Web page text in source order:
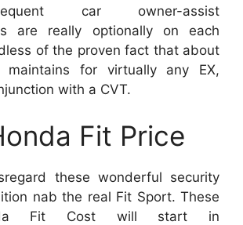
car owner-assist
are really optionally on each
of the proven fact that about
maintains for virtually any EX,
with a CVT.
Fit Price
these wonderful security
nab the real Fit Sport. These
Fit Cost will start in